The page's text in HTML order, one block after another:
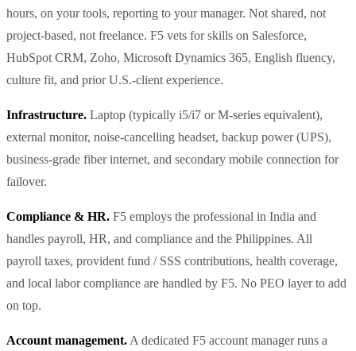
hours, on your tools, reporting to your manager. Not shared, not
project-based, not freelance. F5 vets for skills on Salesforce,
HubSpot CRM, Zoho, Microsoft Dynamics 365, English fluency,
culture fit, and prior U.S.-client experience.
Infrastructure. Laptop (typically i5/i7 or M-series equivalent),
external monitor, noise-cancelling headset, backup power (UPS),
business-grade fiber internet, and secondary mobile connection for
failover.
Compliance & HR. F5 employs the professional in India and
handles payroll, HR, and compliance and the Philippines. All
payroll taxes, provident fund / SSS contributions, health coverage,
and local labor compliance are handled by F5. No PEO layer to add
on top.
Account management. A dedicated F5 account manager runs a